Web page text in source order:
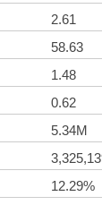
2.61
58.63
1.48
0.62
5.34M
12.29%